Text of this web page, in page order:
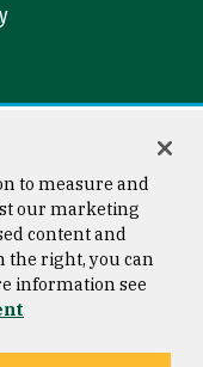
© 2026 University of
to measure and
our marketing
content and
the right, you can
information see